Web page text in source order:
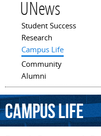
UNews
Main menu
Student Success
Research
Campus Life
Community
Alumni
CampusLife